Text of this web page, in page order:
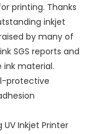
printing. Thanks
inkjet
by many of
SGS reports and
ink material.
protective